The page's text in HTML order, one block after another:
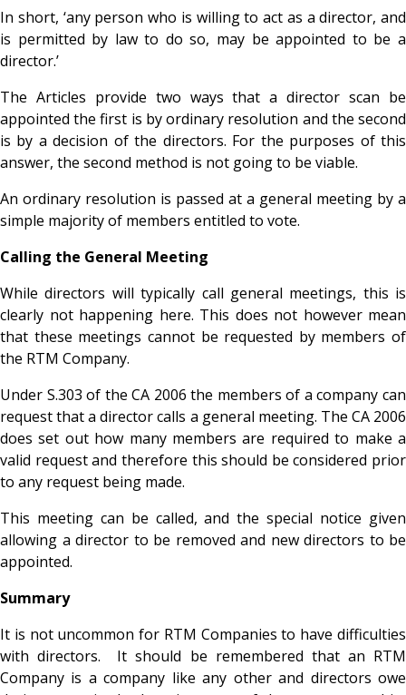
In short, ‘any person who is willing to act as a director, and
is permitted by law to do so, may be appointed to be a
director.’
The Articles provide two ways that a director scan be
appointed the first is by ordinary resolution and the second
is by a decision of the directors. For the purposes of this
answer, the second method is not going to be viable.
An ordinary resolution is passed at a general meeting by a
simple majority of members entitled to vote.
Calling the General Meeting
While directors will typically call general meetings, this is
clearly not happening here. This does not however mean
that these meetings cannot be requested by members of
the RTM Company.
Under S.303 of the CA 2006 the members of a company can
request that a director calls a general meeting. The CA 2006
does set out how many members are required to make a
valid request and therefore this should be considered prior
to any request being made.
This meeting can be called, and the special notice given
allowing a director to be removed and new directors to be
appointed.
Summary
It is not uncommon for RTM Companies to have difficulties
with directors. It should be remembered that an RTM
Company is a company like any other and directors owe